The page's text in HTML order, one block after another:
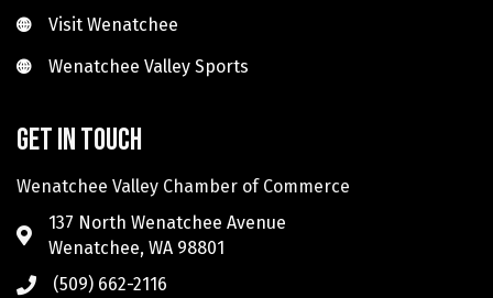
Visit Wenatchee
Visit Wenatchee
Wenatchee Valley Sports
Wenatchee Valley Sports
Get in touch
Wenatchee Valley Chamber of Commerce
137 North Wenatchee Avenue
Wenatchee, WA 98801
(509) 662-2116